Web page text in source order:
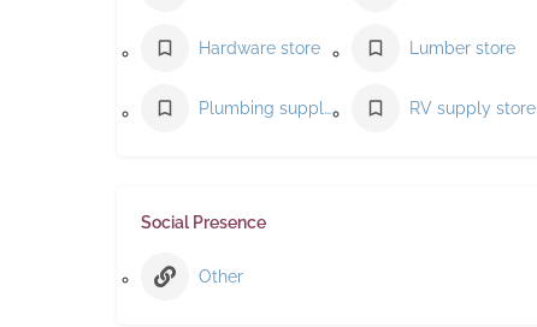
Hardware store Lumber store
Plumbing supply store RV supply store
Social Presence
Other